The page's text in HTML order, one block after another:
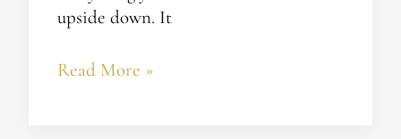
upside down. It
Read More »